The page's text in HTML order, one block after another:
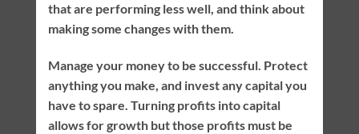
that are performing less well, and think about
making some changes with them.
Manage your money to be successful. Protect
anything you make, and invest any capital you
have to spare. Turning profits into capital
allows for growth but those profits must be